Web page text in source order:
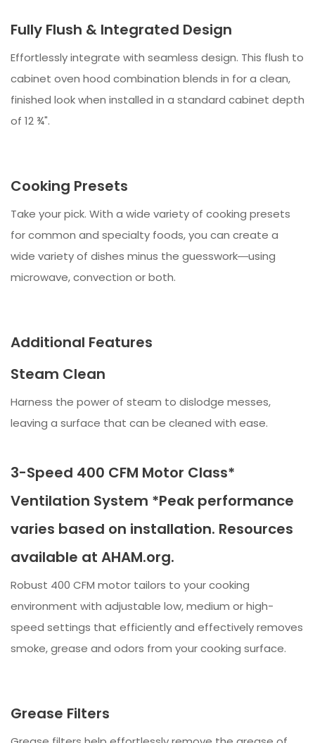
Fully Flush & Integrated Design
Effortlessly integrate with seamless design. This flush to
cabinet oven hood combination blends in for a clean,
finished look when installed in a standard cabinet depth
of 12 ¾".
Cooking Presets
Take your pick. With a wide variety of cooking presets
for common and specialty foods, you can create a
wide variety of dishes minus the guesswork―using
microwave, convection or both.
Additional Features
Steam Clean
Harness the power of steam to dislodge messes,
leaving a surface that can be cleaned with ease.
3-Speed 400 CFM Motor Class*
Ventilation System *Peak performance
varies based on installation. Resources
available at AHAM.org.
Robust 400 CFM motor tailors to your cooking
environment with adjustable low, medium or high-
speed settings that efficiently and effectively removes
smoke, grease and odors from your cooking surface.
Grease Filters